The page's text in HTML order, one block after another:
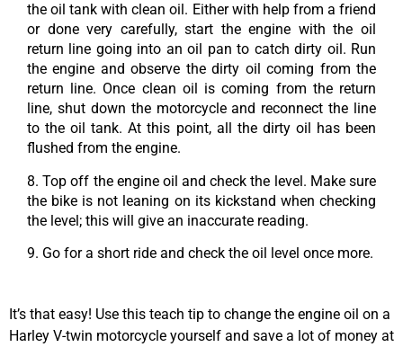
the oil tank with clean oil. Either with help from a friend
or done very carefully, start the engine with the oil
return line going into an oil pan to catch dirty oil. Run
the engine and observe the dirty oil coming from the
return line. Once clean oil is coming from the return
line, shut down the motorcycle and reconnect the line
to the oil tank. At this point, all the dirty oil has been
flushed from the engine.
8. Top off the engine oil and check the level. Make sure
the bike is not leaning on its kickstand when checking
the level; this will give an inaccurate reading.
9. Go for a short ride and check the oil level once more.
It’s that easy! Use this teach tip to change the engine oil on a
Harley V-twin motorcycle yourself and save a lot of money at